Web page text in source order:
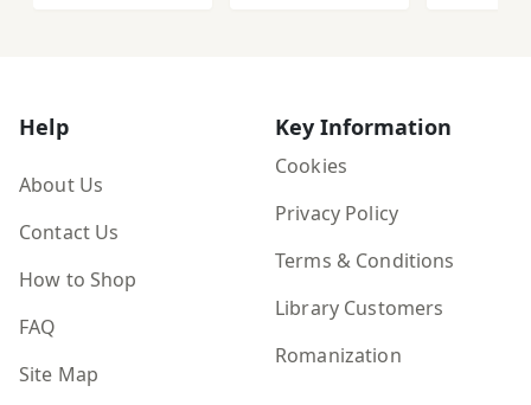
Help
About Us
Contact Us
How to Shop
FAQ
Site Map
Key Information
Cookies
Privacy Policy
Terms & Conditions
Library Customers
Romanization